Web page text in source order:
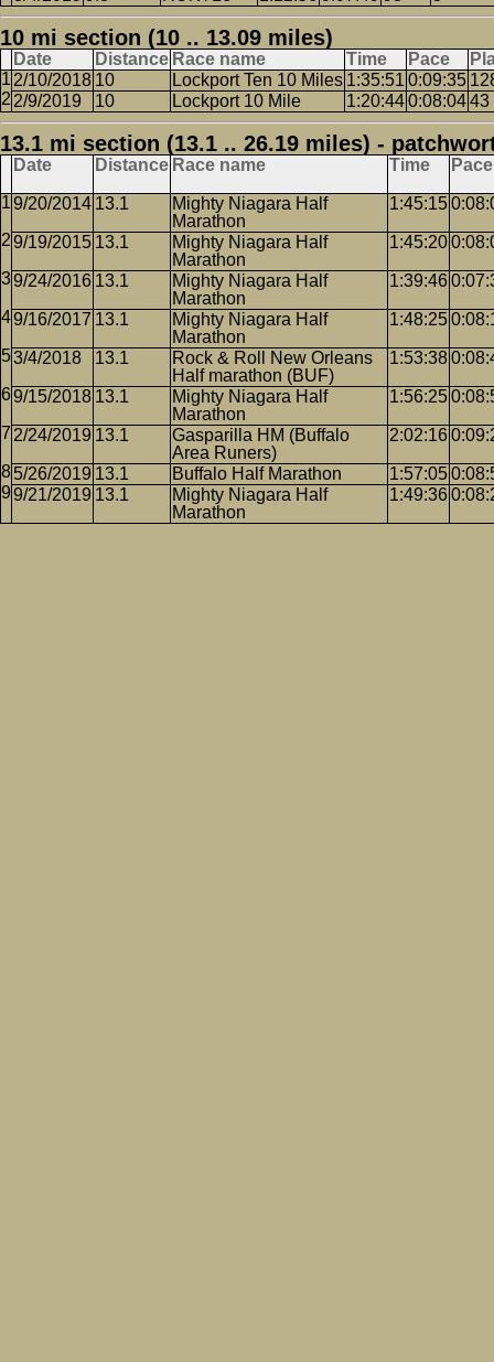
10 mi section (10 .. 13.09 miles)
Date Distance Race name Time Pace
2/10/2018 10 Lockport Ten 10 Miles 1:35:51 0:09:35
2/9/2019
10 Lockport 10 Mile 1:20:440:08:0443
13.1 mi section (13.1 .. 26.19 miles) -
Date Distance Race name Time Pace
9/20/2014 13.1
Mighty Niagara Half
Marathon
1:45:15
9/19/2015 13.1
Mighty Niagara Half
Marathon
1:45:20
9/24/2016 13.1
Mighty Niagara Half
Marathon
1:39:46
9/16/2017 13.1
Mighty Niagara Half
Marathon
1:48:25
3/4/2018 13.1
Rock & Roll New Orleans
Half marathon (BUF)
1:53:38
9/15/2018 13.1
Mighty Niagara Half
Marathon
1:56:25
2/24/2019 13.1
Gasparilla HM (Buffalo
Area Runers)
2:02:16
5/26/2019 13.1 Buffalo Half Marathon 1:57:05
9/21/2019 13.1
Mighty Niagara Half
Marathon
1:49:36